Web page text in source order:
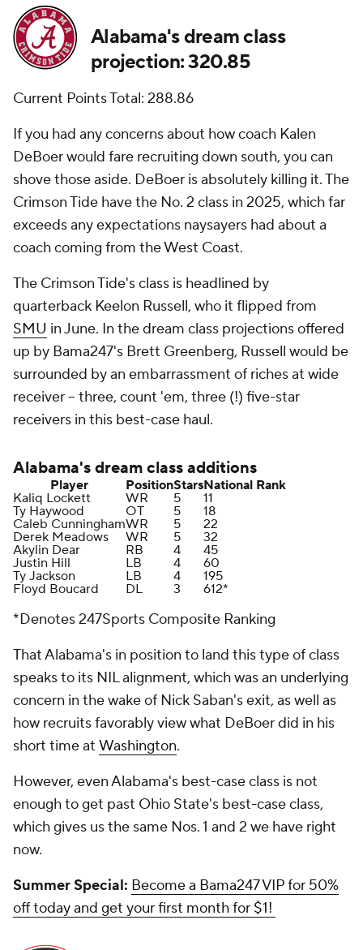
Alabama's dream class
projection: 320.85
Current Points Total: 288.86
If you had any concerns about how coach Kalen
DeBoer would fare recruiting down south, you can
shove those aside. DeBoer is absolutely killing it. The
Crimson Tide have the No. 2 class in 2025, which far
exceeds any expectations naysayers had about a
coach coming from the West Coast.
The Crimson Tide's class is headlined by
quarterback Keelon Russell, who it flipped from
SMU in June. In the dream class projections offered
up by Bama247's Brett Greenberg, Russell would be
surrounded by an embarrassment of riches at wide
receiver -- three, count 'em, three (!) five-star
receivers in this best-case haul.
Alabama'sdream class additions
Player PositionStarsNational Rank
Kaliq Lockett
WR 5
11
Ty Haywood
OT 5
18
Caleb CunninghamWR 5
22
Derek Meadows
WR 5
32
Akylin Dear
RB 4
45
Justin Hill
LB 4
60
Ty Jackson
LB 4
195
Floyd Boucard
DL 3 612*
*Denotes 247Sports Composite Ranking
That Alabama's in position to land this type of class
speaks to its NIL alignment, which was an underlying
concern in the wake of Nick Saban's exit, as well as
how recruits favorably view what DeBoer did in his
short time at Washington.
However, even Alabama's best-case class is not
enough to get past Ohio State's best-case class,
which gives us the same Nos. 1 and 2 we have right
now.
Summer Special: Become a Bama247 VIP for 50%
off today and get your first month for $1!